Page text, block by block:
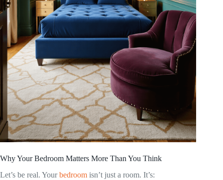
Why Your Bedroom Matters More Than You Think
Let’s be real. Yourbedroom isn’t just a room. It’s: